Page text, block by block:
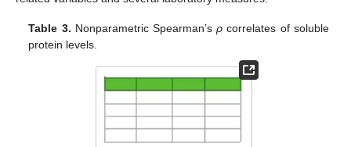
Table 3. Nonparametric Spearman’sρ correlates of soluble
protein levels.